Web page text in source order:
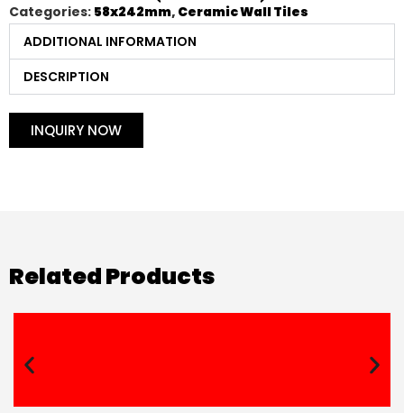
Categories: 58x242mm, Ceramic Wall Tiles
ADDITIONAL INFORMATION
DESCRIPTION
INQUIRY NOW
Related Products